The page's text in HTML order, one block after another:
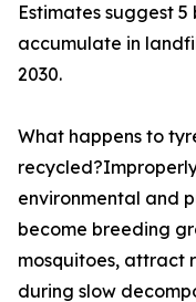
Estimates suggest
accumulate in
2030.
What happens to
environmental and
become breeding
mosquitoes, attract
during slow